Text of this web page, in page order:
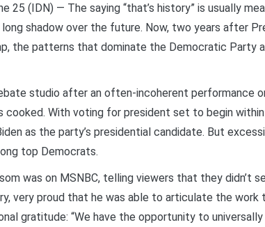
25 (IDN) — The saying “that’s history” is usually
shadow over the future. Now, two years after
the patterns that dominate the Democratic Party
studio after an often-incoherent performance
cooked. With voting for president set to begin
as the party’s presidential candidate. But
top Democrats.
was on MSNBC, telling viewers that they didn’t
very proud that he was able to articulate the work
gratitude: “We have the opportunity to